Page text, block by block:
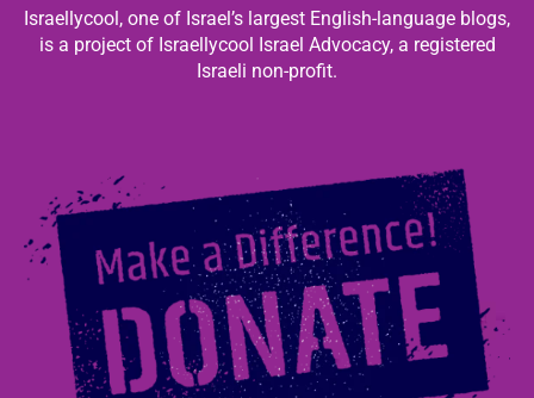
Israellycool, one of Israel’s largest English-language blogs,
is a project of Israellycool Israel Advocacy, a registered
Israeli non-profit.